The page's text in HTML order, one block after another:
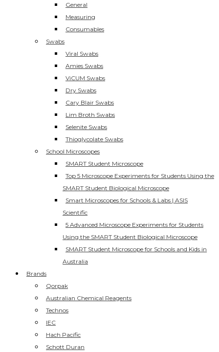
General
Measuring
Consumables
Swabs
Viral Swabs
Amies Swabs
ViCUM Swabs
Dry Swabs
Cary Blair Swabs
Lim Broth Swabs
Selenite Swabs
Thioglycolate Swabs
School Microscopes
SMART Student Microscope
Top 5 Microscope Experiments for Students Using the
SMART Student Biological Microscope
Smart Microscopes for Schools & Labs | ASIS
Scientific
5 Advanced Microscope Experiments for Students
Using the SMART Student Biological Microscope
SMART Student Microscope for Schools and Kids in
Australia
Brands
Qorpak
Australian Chemical Reagents
Technos
IEC
Hach Pacific
Schott Duran